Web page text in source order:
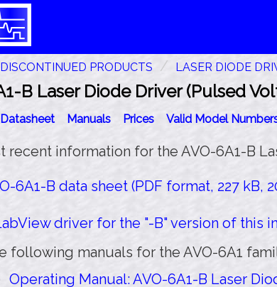
DISCONTINUED PRODUCTS LASER DIODE
B Laser Diode Driver (Pulsed
Datasheet Manuals Prices Valid Model
recent information for the AVO-6A1-B
6A1-B data sheet (PDF format, 227 kB,
driver for the "-B" version of this
following manuals for the AVO-6A1
Operating Manual: AVO-6A1-B Laser